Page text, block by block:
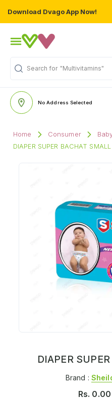
Download Dvago App Now!
Search for "Multivitamins"
No Address Selected
Home Consumer
DIAPER SUPER BACHAT SMALL
DIAPER
Brand :
Rs. 0.00